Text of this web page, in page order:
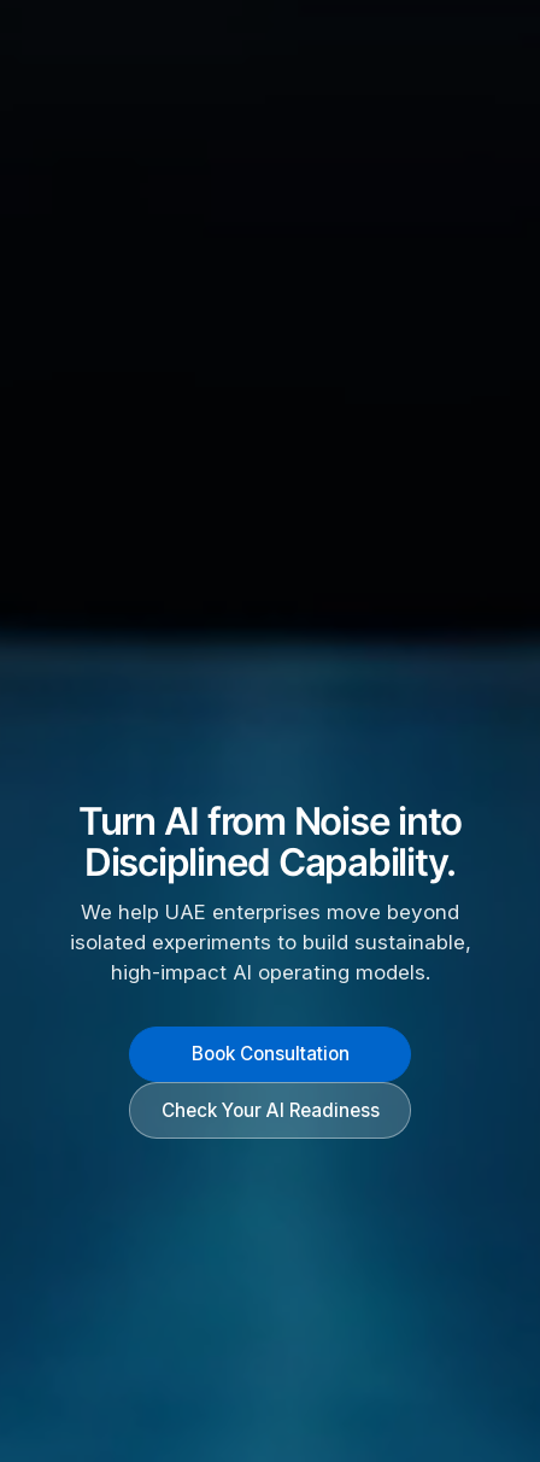
Turn AI from Noise into
Disciplined Capability.
We help UAE enterprises move beyond
isolated experiments to build sustainable,
high-impact AI operating models.
Book Consultation
Check Your AI Readiness